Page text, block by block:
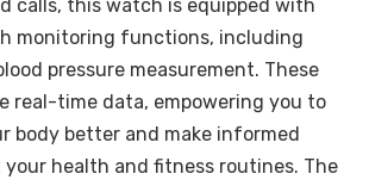
calls, this watch is equipped with
monitoring functions, including
pressure measurement. These
real-time data, empowering you to
body better and make informed
your health and fitness routines. The